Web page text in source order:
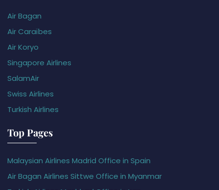
Air Bagan
Air Caraïbes
Air Koryo
Singapore Airlines
SalamAir
Swiss Airlines
Turkish Airlines
Top Pages
Malaysian Airlines Madrid Office in Spain
Air Bagan Airlines Sittwe Office in Myanmar